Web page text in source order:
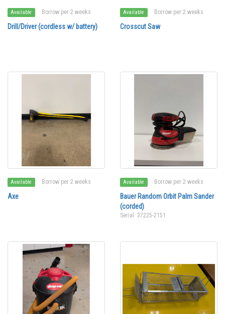
Available Borrow per 2 weeks
Drill/Driver (cordless w/ battery)
Available Borrow per 2 weeks
Crosscut Saw
Available Borrow per 2 weeks
Axe
Available Borrow per 2 weeks
Bauer Random Orbit Palm Sander
(corded)
Serial: 37225-2151